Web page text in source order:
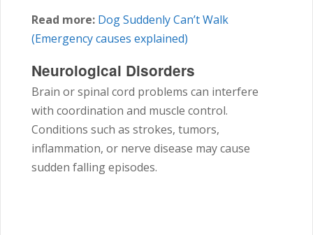
Read more: Dog Suddenly Can’t Walk
(Emergency causes explained)
Neurological Disorders
Brain or spinal cord problems can interfere
with coordination and muscle control.
Conditions such as strokes, tumors,
inflammation, or nerve disease may cause
sudden falling episodes.